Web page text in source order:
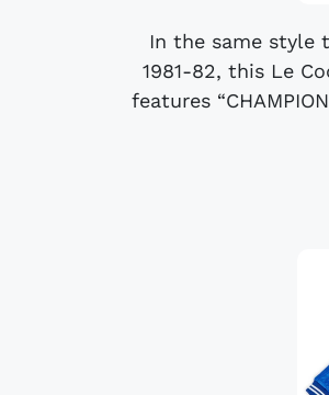
In the same style
1981-82, this Le
features